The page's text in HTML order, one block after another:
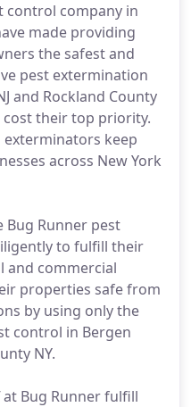
control company in
made providing
the safest and
pest extermination
and Rockland County
cost their top priority.
keep
across New York
Bug Runner pest
to fulfill their
and commercial
properties safe from
by using only the
control in Bergen
NY.
Bug Runner fulfill